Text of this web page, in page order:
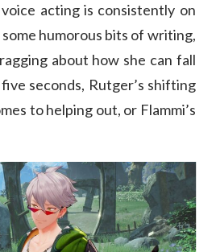
acting is consistently on
humorous bits of writing,
about how she can fall
seconds, Rutger’s shifting
to helping out, or Flammi’s